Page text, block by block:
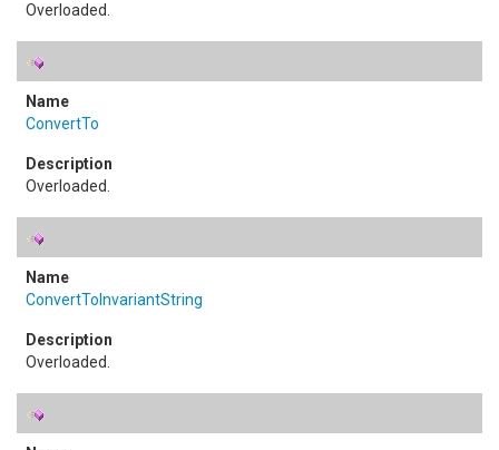
Overloaded.
ConvertTo
Overloaded.
ConvertToInvariantString
Overloaded.